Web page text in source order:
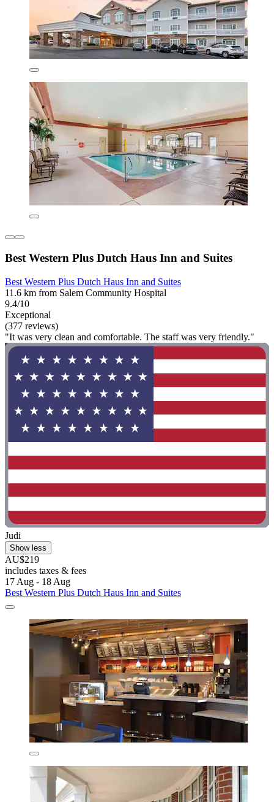
Best Western Plus Dutch Haus Inn and Suites
Best Western Plus Dutch Haus Inn and Suites
11.6 km from Salem Community Hospital
9.4/10
Exceptional
(377 reviews)
"It was very clean and comfortable. The staff was very friendly."
Judi
Show less
AU$219
includes taxes & fees
17 Aug - 18 Aug
Best Western Plus Dutch Haus Inn and Suites